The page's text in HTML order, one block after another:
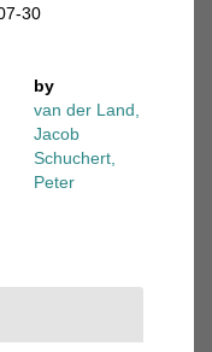
30
by
van der Land,
Jacob
Schuchert,
Peter